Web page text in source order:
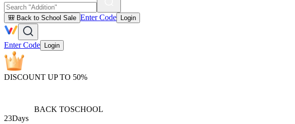
🎒 Back to School Sale Enter Code Login
Enter Code Login
DISCOUNT UP TO 50%
BACK TOSCHOOL
23Days